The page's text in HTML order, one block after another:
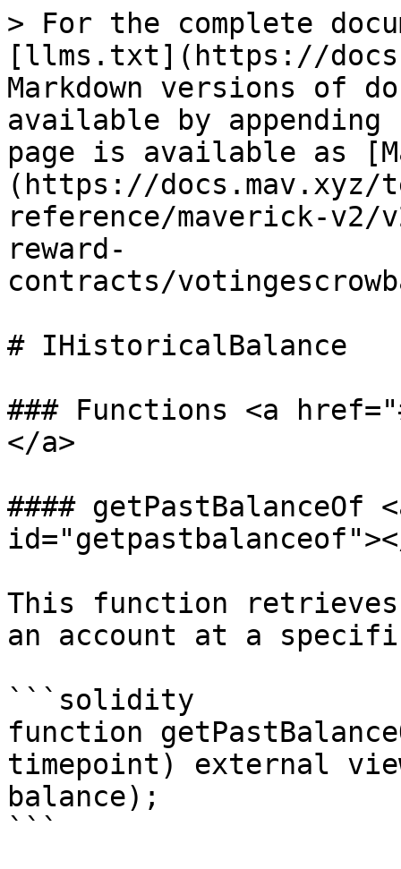
> For the complete
[llms.txt](https://
Markdown versions of
available by
page is available as
(https://docs.mav.xyz/
reference/maverick-v2/
reward-
contracts/
# IHistoricalBalance
### Functions <a
</a>
#### getPastBalanceOf
This function
an account at a
```solidity
function
timepoint) external
balance);
```